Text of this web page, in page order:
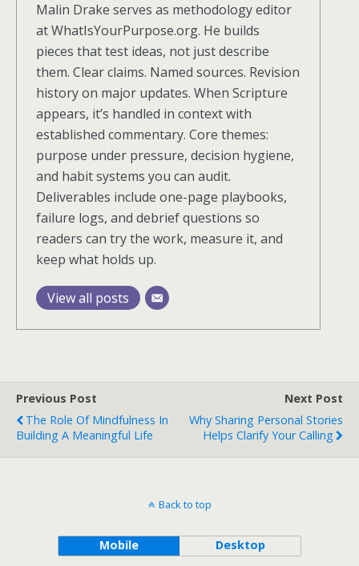
Malin Drake serves as methodology editor
at WhatIsYourPurpose.org. He builds
pieces that test ideas, not just describe
them. Clear claims. Named sources. Revision
history on major updates. When Scripture
appears, it’s handled in context with
established commentary. Core themes:
purpose under pressure, decision hygiene,
and habit systems you can audit.
Deliverables include one-page playbooks,
failure logs, and debrief questions so
readers can try the work, measure it, and
keep what holds up.
View all posts
Previous Post
The Role Of Mindfulness In
Building A Meaningful Life
Next Post
Why Sharing Personal Stories
Helps Clarify Your Calling
Back to top
Mobile Desktop